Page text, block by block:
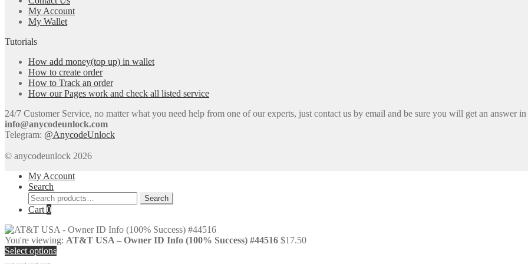
My Account
My Wallet
Tutorials
How add money(top up) in wallet
How to create order
How to Track an order
How our Pages work and check all listed service
24/7 Customer Service, no matter what you need help from one of our experts, just contact us by email and be sure you will get an answer
info@anycodeunlock.com
Telegram: @AnycodeUnlock
© anycodeunlock 2026
My Account
Search
Search
for:
Search
Cart 0
You're viewing: AT&T USA – Owner ID Info (100% Success) #44516 $17.50
Select options